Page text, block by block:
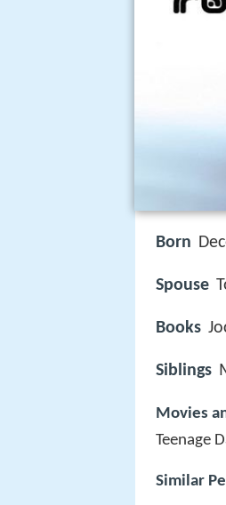
Born
Spouse
Books
Siblings
Movies
Teenage
Similar